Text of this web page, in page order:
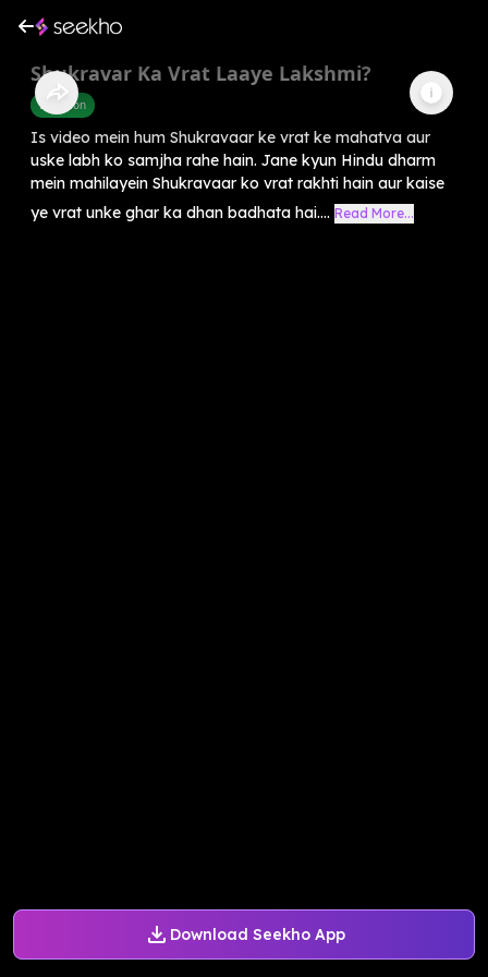
Download Seekho App
Shukravar Ka Vrat Laaye Lakshmi?
Devotion
Is video mein hum Shukravaar ke vrat ke mahatva aur
uske labh ko samjha rahe hain. Jane kyun Hindu dharm
mein mahilayein Shukravaar ko vrat rakhti hain aur kaise
ye vrat unke ghar ka dhan badhata hai.... Read More...